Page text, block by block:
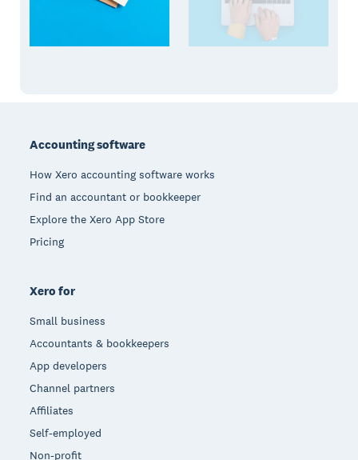
Accounting software
How Xero accounting software works
Find an accountant or bookkeeper
Explore the Xero App Store
Pricing
Xero for
Small business
Accountants & bookkeepers
App developers
Channel partners
Affiliates
Self-employed
Non-profit